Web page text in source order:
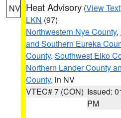
NV Heat Advisory (View Text
LKN (97)
Northwestern Nye County,
and Southern Eureka
County, Southwest Elko
Northern Lander County
County, in NV
VTEC# 7 (CON) Issued:
PM